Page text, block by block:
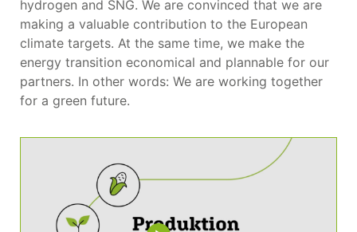
hydrogen and SNG. We are convinced that we are
making a valuable contribution to the European
climate targets. At the same time, we make the
energy transition economical and plannable for our
partners. In other words: We are working together
for a green future.